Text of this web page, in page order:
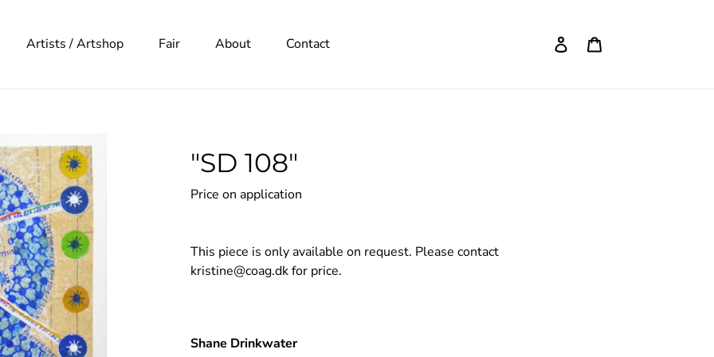
Artists / Artshop Fair About Contact Log in
"SD 108"
Price on application
This piece is only available on request. Please contact
kristine@coag.dkfor price.
to
Shane Drinkwater